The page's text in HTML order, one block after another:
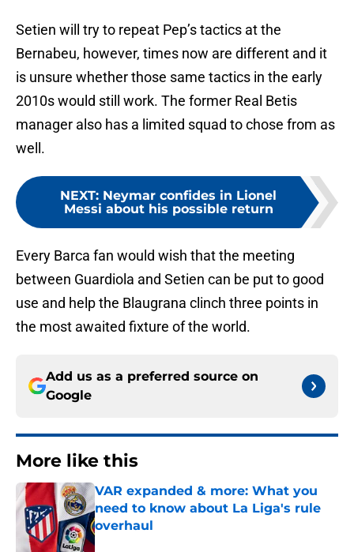
Setien will try to repeat Pep’s tactics at the
Bernabeu, however, times now are different and it
is unsure whether those same tactics in the early
2010s would still work. The former Real Betis
manager also has a limited squad to chose from as
well.
NEXT: Neymar confides in Lionel
Messi about his possible return
Every Barca fan would wish that the meeting
between Guardiola and Setien can be put to good
use and help the Blaugrana clinch three points in
the most awaited fixture of the world.
Add us as a preferred source on
Google
More like this
VAR expanded & more: What you
need to know about La Liga's rule
overhaul